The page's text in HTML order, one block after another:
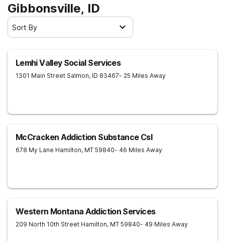
Gibbonsville, ID
Sort By
Lemhi Valley Social Services
1301 Main Street Salmon, ID 83467- 25 Miles Away
McCracken Addiction Substance Csl
678 My Lane Hamilton, MT 59840- 46 Miles Away
Western Montana Addiction Services
209 North 10th Street Hamilton, MT 59840- 49 Miles Away